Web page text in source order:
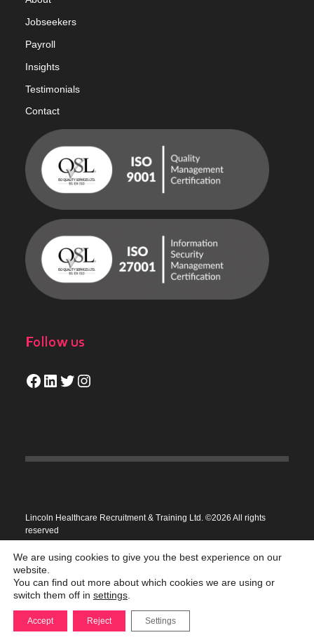
Jobseekers
Payroll
Insights
Testimonials
Contact
Follow us
Facebook
LinkedIn
Twitter
Instagram
Lincoln Healthcare Recruitment & Training Ltd. ©2026 All rights
reserved
Recruitment site by Highrise Digital
We are using cookies to give you the best experience on our
website.
You can find out more about which cookies we are using or
switch them off in settings
Accept Reject Settings